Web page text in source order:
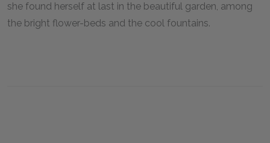
she found herself at last in the beautiful garden, among
the bright flower-beds and the cool fountains.